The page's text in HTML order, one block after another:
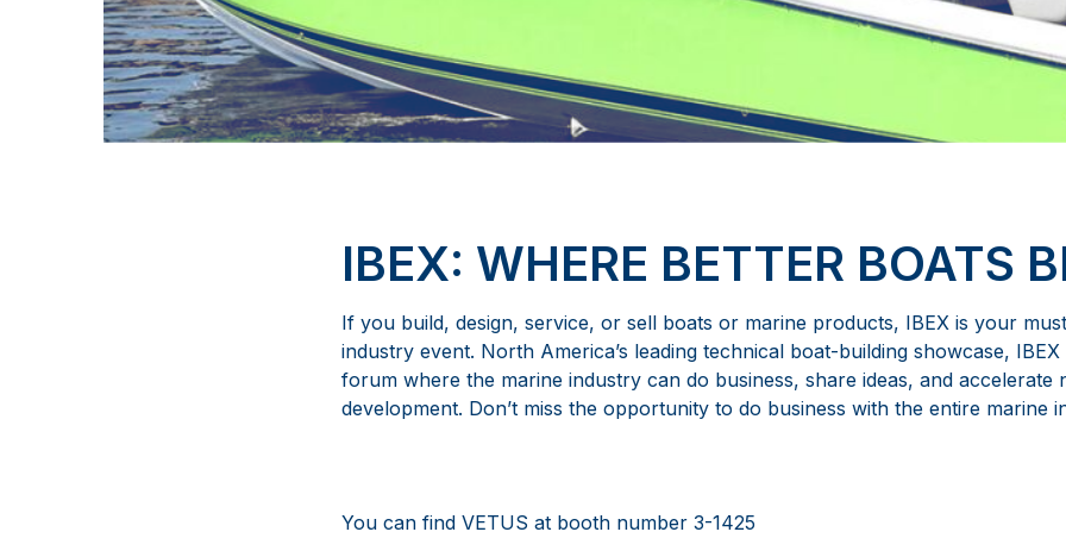
IBEX: WHERE BETTER BOATS
If you build, design, service, or sell boats or marine products, IBEX is your
industry event. North America’s leading technical boat-building showcase,
forum where the marine industry can do business, share ideas, and accelerate
development. Don’t miss the opportunity to do business with the entire marine
You can find VETUS at booth number 3-1425